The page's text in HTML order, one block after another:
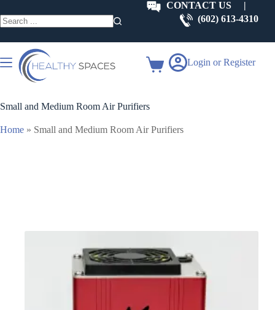
to
content
results
CONTACT US |
(602) 613-4310
Shopping
Login or Register
Small and Medium Room Air Purifiers
Home » Small and Medium Room Air Purifiers